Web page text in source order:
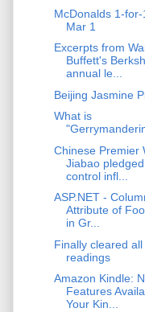
McDonalds 1-for-
Mar 1
Excerpts from
Buffett's
annual le...
Beijing Jasmine
What is
Chinese Premier
Jiabao
control infl...
ASP.NET -
Attribute of
in Gr...
Finally cleared all
readings
Amazon Kindle:
Features
Your Kin...